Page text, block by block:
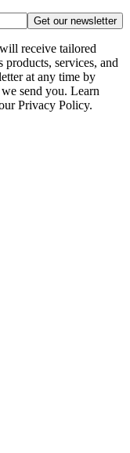
Get our newsletter
receive tailored
products, services, and
at any time by
send you. Learn
Privacy Policy.